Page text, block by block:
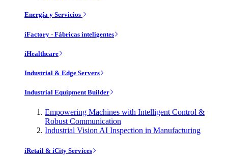
Energía y Servicios
iFactory - Fábricas inteligentes
iHealthcare
Industrial & Edge Servers
Industrial Equipment Builder
Empowering Machines with Intelligent Control &
Robust Communication
Industrial Vision AI Inspection in Manufacturing
iRetail & iCity Services